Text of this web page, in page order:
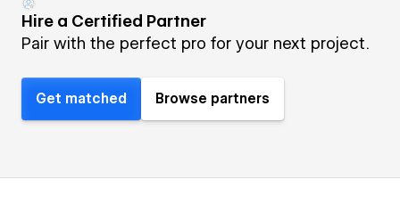
Hire a Certified Partner
Pair with the perfect pro for your next project.
Get matched Browse partners